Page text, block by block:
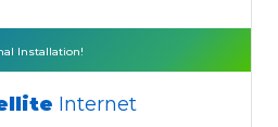
Installation!
Internet